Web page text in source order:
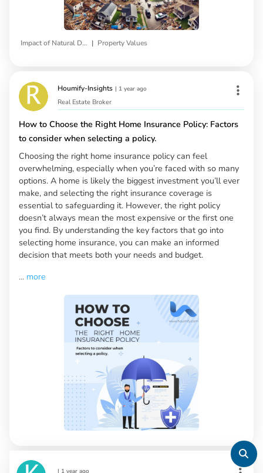
Impact of Natural Disasters | Property Values
Houmify-Insights | 1 year ago
Real Estate Broker
How to Choose the Right Home Insurance Policy: Factors
to consider when selecting a policy.
Choosing the right home insurance policy can feel
overwhelming, especially when you’re faced with so many
options. A home is likely the biggest investment you’ll ever
make, and selecting the right insurance coverage is
essential to safeguarding it. However, the right policy
doesn’t always mean the most expensive or the first one
you find. By understanding the key factors that go into
selecting home insurance, you can make an informed
decision that meets both your needs and budget.
... more